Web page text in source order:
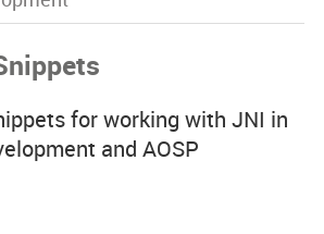
for working with JNI in
and AOSP